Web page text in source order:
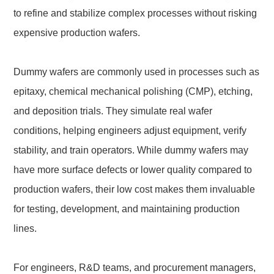
to refine and stabilize complex processes without risking
expensive production wafers.
Dummy wafers are commonly used in processes such as
epitaxy, chemical mechanical polishing (CMP), etching,
and deposition trials. They simulate real wafer
conditions, helping engineers adjust equipment, verify
stability, and train operators. While dummy wafers may
have more surface defects or lower quality compared to
production wafers, their low cost makes them invaluable
for testing, development, and maintaining production
lines.
For engineers, R&D teams, and procurement managers,